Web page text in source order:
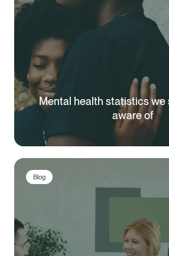
Mental health statistics we
aware of
Blog